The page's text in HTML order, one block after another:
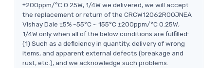
±200ppm/°C 0.25W, 1/4W we delivered, we will accept
the replacement or return of the CRCW12062R00JNEA
Vishay Dale ±5% -55°C ~ 155°C ±200ppm/°C 0.25W,
1/4W only when all of the below conditions are fulfilled:
(1) Such as a deficiency in quantity, delivery of wrong
items, and apparent external defects (breakage and
rust, etc.), and we acknowledge such problems.